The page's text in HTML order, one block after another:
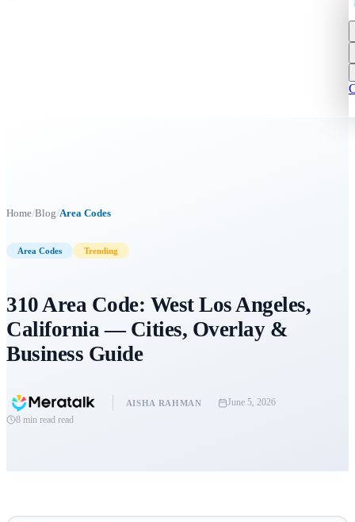
Home/Blog/Area Codes
Area Codes Trending
310 Area Code: West Los Angeles,
California — Cities, Overlay &
Business Guide
AISHA RAHMAN
June 5, 2026
8 min read read